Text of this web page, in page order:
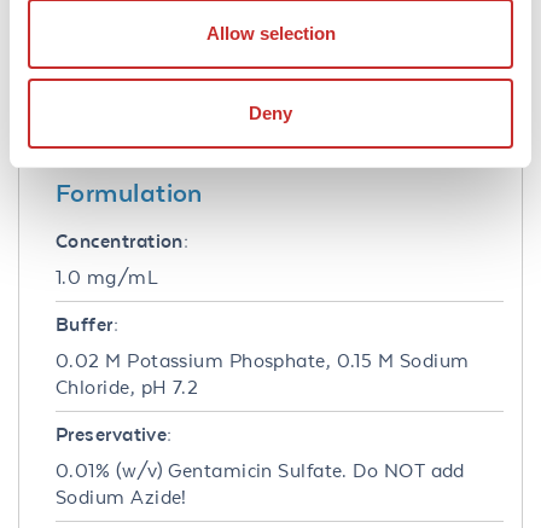
Allow selection
Deny
1:20,000 to 1:200,000 of the reconstitution
ELISA and Western blots and a 1:500 to
1:5,000 for immunohistochemistry on tissue
Formulation
Concentration:
1.0 mg/mL
Buffer:
0.02 M Potassium Phosphate, 0.15 M Sodium
Chloride, pH 7.2
Preservative:
0.01% (w/v) Gentamicin Sulfate. Do NOT add
Sodium Azide!